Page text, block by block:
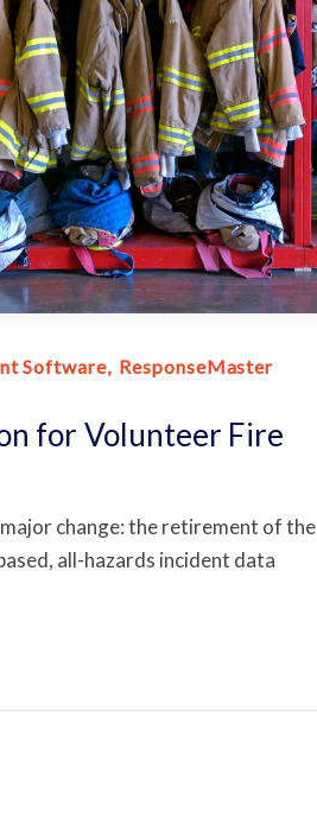
Software ResponseMaster
for Volunteer Fire
change: the retirement of the
all-hazards incident data